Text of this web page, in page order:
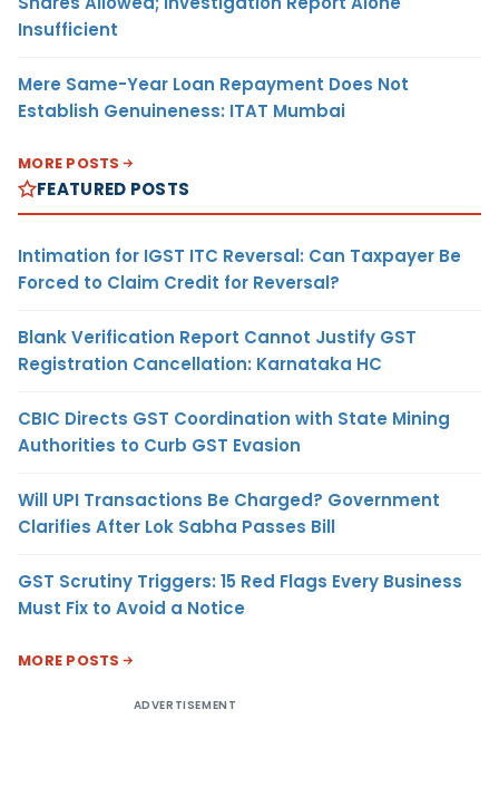
Insufficient
Mere Same-Year Loan Repayment Does Not
Establish Genuineness: ITAT Mumbai
MORE POSTS
FEATURED POSTS
Intimation for IGST ITC Reversal: Can Taxpayer Be
Forced to Claim Credit for Reversal?
Blank Verification Report Cannot Justify GST
Registration Cancellation: Karnataka HC
CBIC Directs GST Coordination with State Mining
Authorities to Curb GST Evasion
Will UPI Transactions Be Charged? Government
Clarifies After Lok Sabha Passes Bill
GST Scrutiny Triggers: 15 Red Flags Every Business
Must Fix to Avoid a Notice
MORE POSTS
ADVERTISEMENT